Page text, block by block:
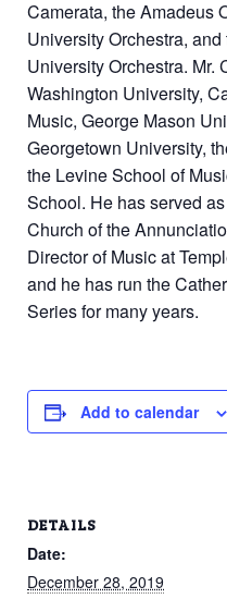
Camerata, the Amadeus
University Orchestra,
University Orchestra. Mr.
Washington University,
Music, George Mason
Georgetown University,
the Levine School of
School. He has served
Church of the
Director of Music at
and he has run the
Series for many years.
Add to calendar
DETAILS
Date:
December 28, 2019